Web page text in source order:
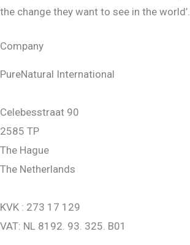
the change they want to see in the world’.
Company
PureNatural International
Celebesstraat 90
2585 TP
The Hague
The Netherlands
KVK : 273 17 129
VAT: NL 8192. 93. 325. B01